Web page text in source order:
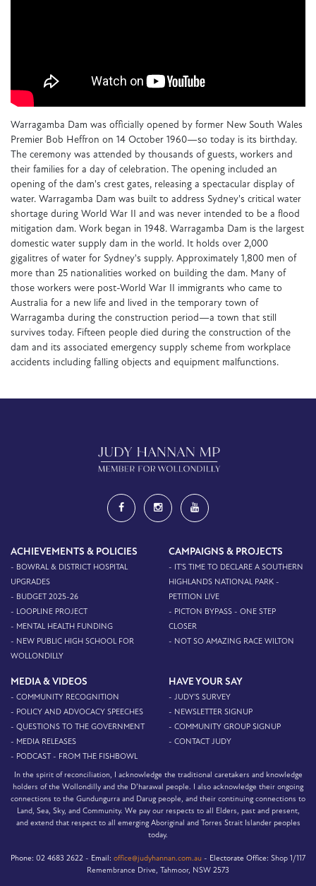
Warragamba Dam was officially opened by former New South Wales
Premier Bob Heffron on 14 October 1960—so today is its birthday.
The ceremony was attended by thousands of guests, workers and
their families for a day of celebration. The opening included an
opening of the dam's crest gates, releasing a spectacular display of
water. Warragamba Dam was built to address Sydney's critical water
shortage during World War II and was never intended to be a flood
mitigation dam. Work began in 1948. Warragamba Dam is the largest
domestic water supply dam in the world. It holds over 2,000
gigalitres of water for Sydney's supply. Approximately 1,800 men of
more than 25 nationalities worked on building the dam. Many of
those workers were post-World War II immigrants who came to
Australia for a new life and lived in the temporary town of
Warragamba during the construction period—a town that still
survives today. Fifteen people died during the construction of the
dam and its associated emergency supply scheme from workplace
accidents including falling objects and equipment malfunctions.
ACHIEVEMENTS & POLICIES
- BOWRAL & DISTRICT HOSPITAL
UPGRADES
- BUDGET 2025-26
- LOOPLINE PROJECT
- MENTAL HEALTH FUNDING
- NEW PUBLIC HIGH SCHOOL FOR
WOLLONDILLY
CAMPAIGNS & PROJECTS
- IT'S TIME TO DECLARE A SOUTHERN
HIGHLANDS NATIONAL PARK -
PETITION LIVE
- PICTON BYPASS - ONE STEP
CLOSER
- NOT SO AMAZING RACE WILTON
MEDIA & VIDEOS
- COMMUNITY RECOGNITION
- POLICY AND ADVOCACY SPEECHES
- QUESTIONS TO THE GOVERNMENT
- MEDIA RELEASES
- PODCAST - FROM THE FISHBOWL
HAVE YOUR SAY
- JUDY'S SURVEY
- NEWSLETTER SIGNUP
- COMMUNITY GROUP SIGNUP
- CONTACT JUDY
In the spirit of reconciliation, I acknowledge the traditional caretakers and knowledge
holders of the Wollondilly and the D’harawal people. I also acknowledge their ongoing
connections to the Gundungurra and Darug people, and their continuing connections to
Land, Sea, Sky, and Community. We pay our respects to all Elders, past and present,
and extend that respect to all emerging Aboriginal and Torres Strait Islander peoples
today.
Phone: 02 4683 2622 - Email: office@judyhannan.com.au - Electorate Office: Shop 1/117
Remembrance Drive, Tahmoor, NSW 2573